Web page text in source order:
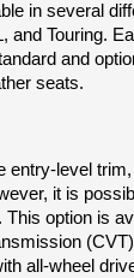
in several
and Touring.
and
seats.
entry-level
it is
option is
all-wheel